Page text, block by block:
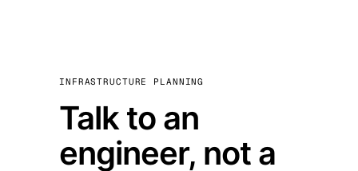
INFRASTRUCTURE PLANNING
Talk to an
engineer, not a